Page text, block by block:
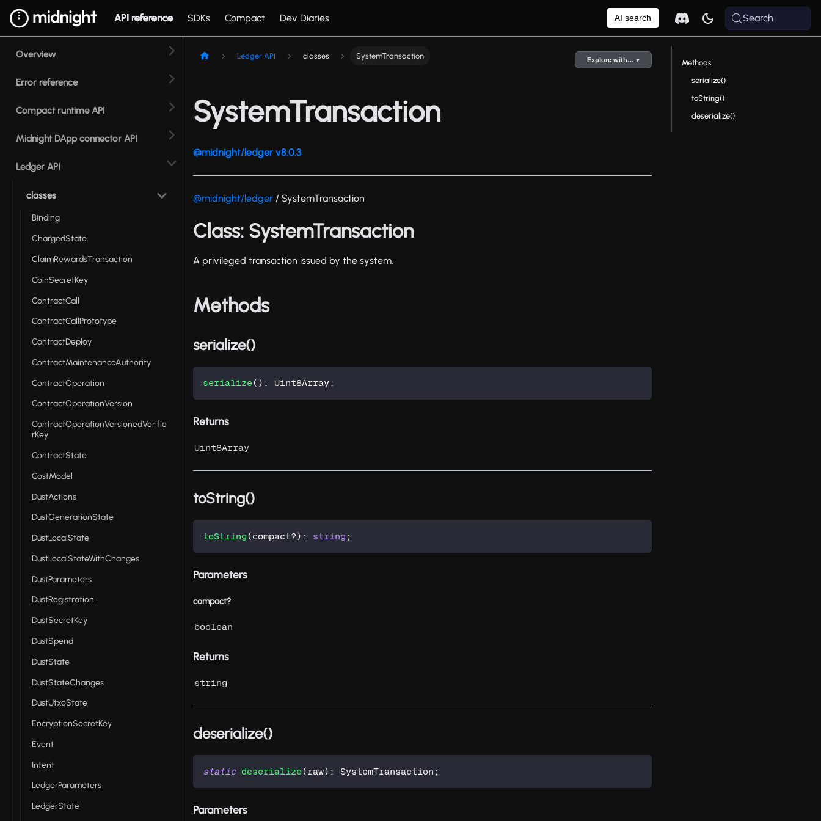
API reference SDKs Compact Dev Diaries AI search Search
Overview
Error reference
Compact runtime API
Midnight DApp connector API
Ledger API
classes
Binding
ChargedState
ClaimRewardsTransaction
CoinSecretKey
ContractCall
ContractCallPrototype
ContractDeploy
ContractMaintenanceAuthority
ContractOperation
ContractOperationVersion
ContractOperationVersionedVerifie
rKey
ContractState
CostModel
DustActions
DustGenerationState
DustLocalState
DustLocalStateWithChanges
DustParameters
DustRegistration
DustSecretKey
DustSpend
DustState
DustStateChanges
DustUtxoState
EncryptionSecretKey
Event
Intent
LedgerParameters
LedgerState
Ledger API classes SystemTransaction Explore with… ▾
SystemTransaction
@midnight/ledger v8.0.3
@midnight/ledger / SystemTransaction
Class: SystemTransaction
A privileged transaction issued by the system.
Methods
serialize()
serialize( ) : Uint8Array;
Returns
Uint8Array
toString()
toString (compact?) : string ;
Parameters
compact?
boolean
Returns
string
deserialize()
static deserialize(raw) : SystemTransaction ;
Parameters
Methods
serialize()
toString()
deserialize()